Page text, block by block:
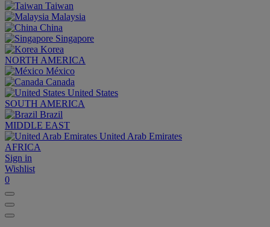
Taiwan
Malaysia
China
Singapore
Korea
NORTH AMERICA
México
Canada
United States
SOUTH AMERICA
Brazil
MIDDLE EAST
United Arab Emirates
AFRICA
Sign in
Wishlist
0